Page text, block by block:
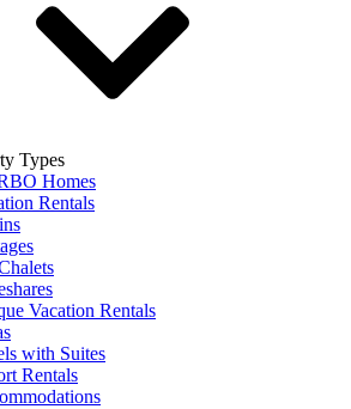
Types
Homes
Rentals
Vacation Rentals
with Suites
Rentals